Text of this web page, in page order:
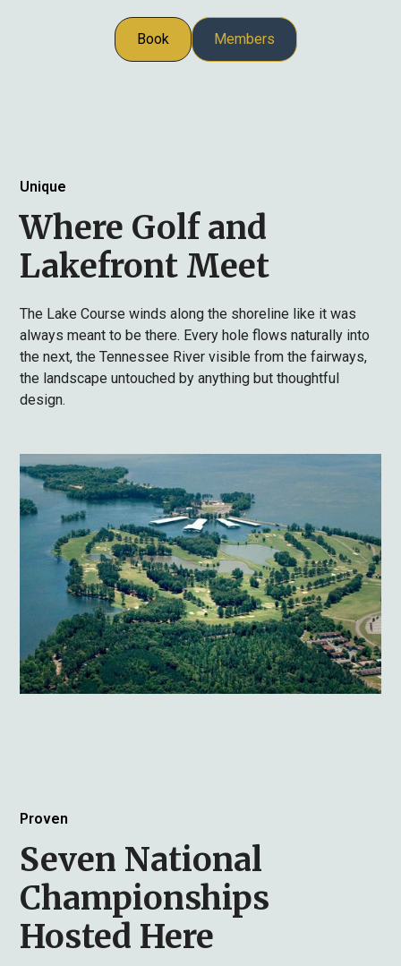
Book Members
Unique
Where Golf and
Lakefront Meet
The Lake Course winds along the shoreline like it was
always meant to be there. Every hole flows naturally into
the next, the Tennessee River visible from the fairways,
the landscape untouched by anything but thoughtful
design.
Proven
Seven National
Championships
Hosted Here